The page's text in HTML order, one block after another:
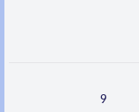
9